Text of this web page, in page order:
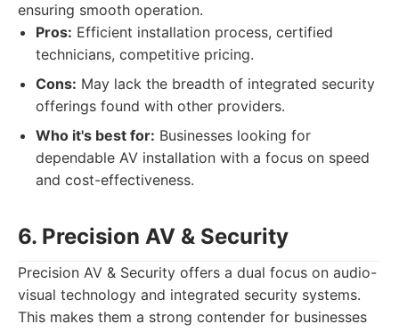
ensuring smooth operation.
Pros: Efficient installation process, certified
technicians, competitive pricing.
Cons: May lack the breadth of integrated security
offerings found with other providers.
Who it's best for: Businesses looking for
dependable AV installation with a focus on speed
and cost-effectiveness.
6. Precision AV & Security
Precision AV & Security offers a dual focus on audio-
visual technology and integrated security systems.
This makes them a strong contender for businesses